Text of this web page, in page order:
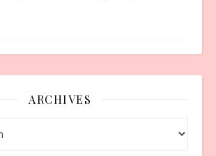
ARCHIVES